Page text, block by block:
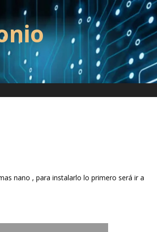
nano , para instalarlo lo primero será ir a